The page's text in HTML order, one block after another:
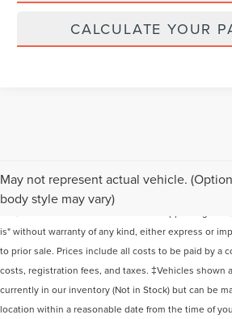
CALCULATE YOUR
May not represent actual vehicle.
body style may vary)
Although every reasonable effort has been made to
information contained on this site, absolute accuracy
is" without warranty of any kind, either express or
to prior sale. Prices include all costs to be paid by a
costs, registration fees, and taxes. ‡Vehicles shown
currently in our inventory (Not in Stock) but can be
location within a reasonable date from the time of